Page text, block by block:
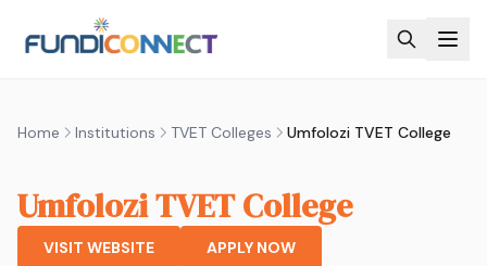
Home Institutions TVET Colleges Umfolozi TVET College
Umfolozi TVET College
VISIT WEBSITE APPLY NOW